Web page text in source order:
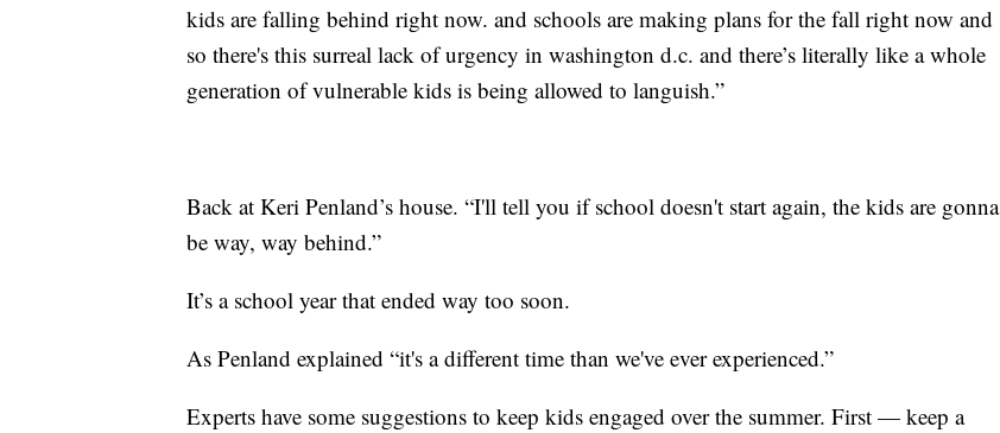
kids are falling behind right now. and schools are making plans for the fall right now and
so there's this surreal lack of urgency in washington d.c. and there’s literally like a whole
generation of vulnerable kids is being allowed to languish.”
Back at Keri Penland’s house. “I'll tell you if school doesn't start again, the kids are gonna
be way, way behind.”
It’s a school year that ended way too soon.
As Penland explained “it's a different time than we've ever experienced.”
Experts have some suggestions to keep kids engaged over the summer. First — keep a